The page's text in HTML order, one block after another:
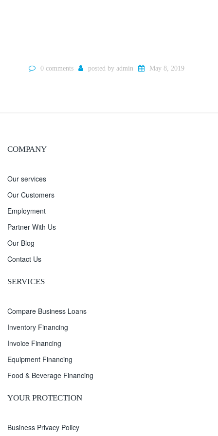
0 comments posted by admin May 8, 2019
COMPANY
Our services
Our Customers
Employment
Partner With Us
Our Blog
Contact Us
SERVICES
Compare Business Loans
Inventory Financing
Invoice Financing
Equipment Financing
Food & Beverage Financing
YOUR PROTECTION
Business Privacy Policy